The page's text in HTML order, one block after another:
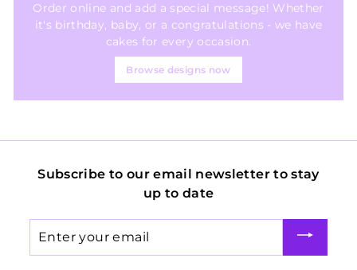
Order online and add a special message! Whether
it's birthday, baby, or a congratulations - we have
cakes for every occasion.
Browse designs now
Subscribe to our email newsletter to stay
up to date
your